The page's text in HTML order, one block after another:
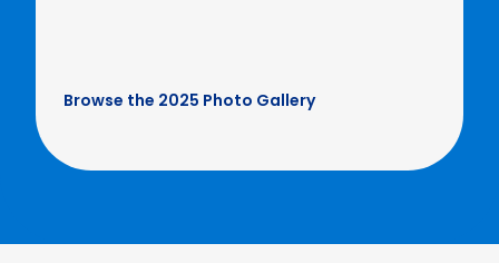
Browse the 2025 Photo Gallery